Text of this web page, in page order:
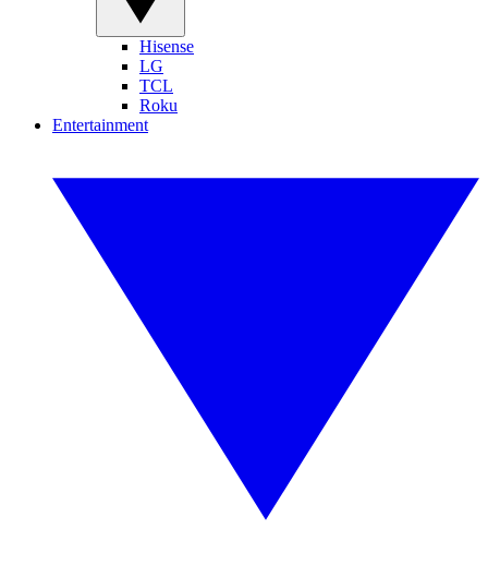
Hisense
LG
TCL
Roku
Entertainment